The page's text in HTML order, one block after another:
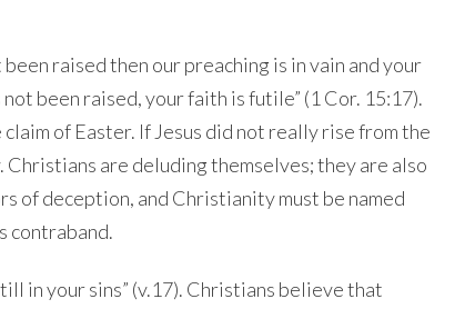
raised then our preaching is in vain and your
not been raised, your faith is futile” (1 Cor. 15:17).
of Easter. If Jesus did not really rise from the
are deluding themselves; they are also
of deception, and Christianity must be named
contraband.
in your sins” (v.17). Christians believe that